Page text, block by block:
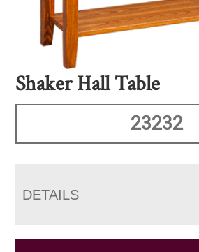
Shaker Hall Table
23232
DETAILS